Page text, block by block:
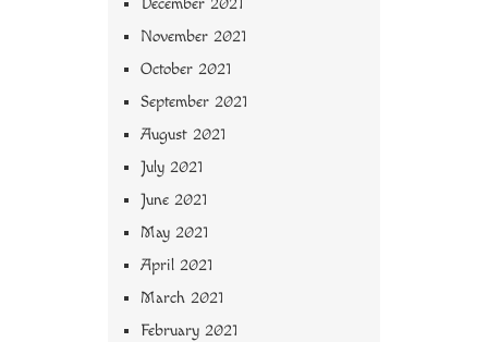
December 2021
November 2021
October 2021
September 2021
August 2021
July 2021
June 2021
May 2021
April 2021
March 2021
February 2021